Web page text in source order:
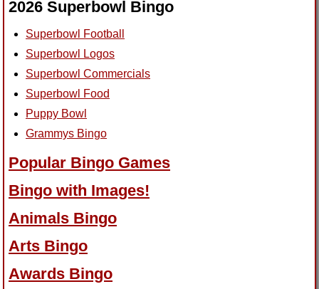
2026 Superbowl Bingo
Superbowl Football
Superbowl Logos
Superbowl Commercials
Superbowl Food
Puppy Bowl
Grammys Bingo
Popular Bingo Games
Bingo with Images!
Animals Bingo
Arts Bingo
Awards Bingo